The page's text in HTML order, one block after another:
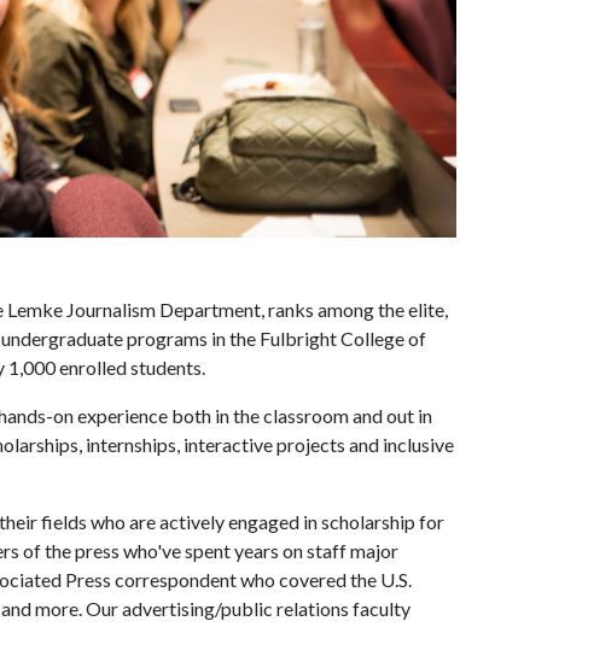
Journalism Department, ranks among the elite,
programs in the Fulbright College of
enrolled students.
on experience both in the classroom and out in
internships, interactive projects and inclusive
fields who are actively engaged in scholarship for
of the press who've spent years on staff major
Press correspondent who covered the U.S.
more. Our advertising/public relations faculty